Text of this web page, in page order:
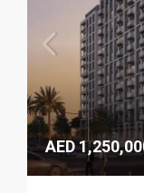
AED